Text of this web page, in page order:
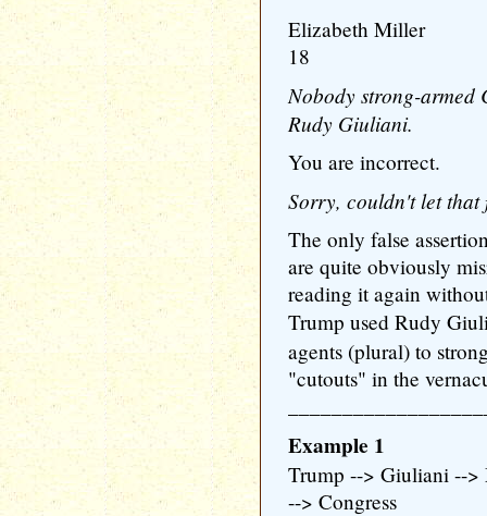
Elizabeth Miller
18
Nobody strong-armed
Rudy Giuliani.
You are incorrect.
Sorry, couldn't let that
The only false
are quite obviously
reading it again
Trump used Rudy
agents (plural) to
"cutouts" in the
Example 1
Trump --> Giuliani --
--> Congress